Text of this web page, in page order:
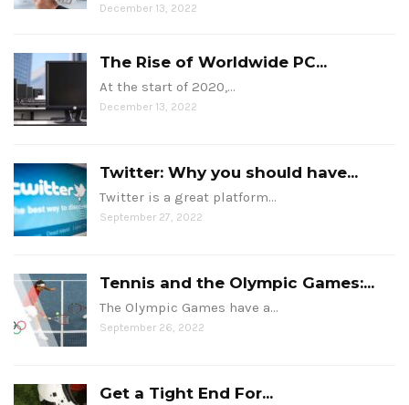
December 13, 2022
The Rise of Worldwide PC...
At the start of 2020,…
December 13, 2022
Twitter: Why you should have...
Twitter is a great platform…
September 27, 2022
Tennis and the Olympic Games:...
The Olympic Games have a…
September 26, 2022
Get a Tight End For...